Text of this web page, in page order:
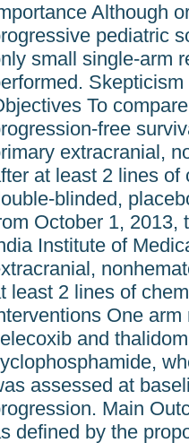
Although
pediatric
small single-arm
To
free
extracranial,
at least 2 lines of
blinded,
October 1, 2013,
Institute of
least 2 lines of
One
and
assessed at
Main
defined by the